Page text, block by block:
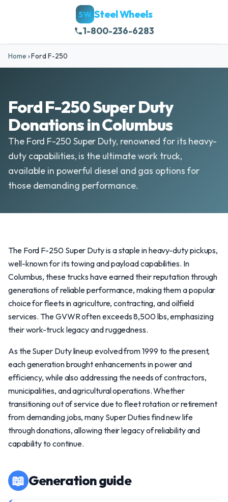
SW Steel Wheels
1-800-236-6283
Home ›Ford F-250
Ford F-250 Super Duty
Donations in Columbus
The Ford F-250 Super Duty, renowned for its heavy-
duty capabilities, is the ultimate work truck,
available in powerful diesel and gas options for
those demanding performance.
The Ford F-250 Super Duty is a staple in heavy-duty pickups,
well-known for its towing and payload capabilities. In
Columbus, these trucks have earned their reputation through
generations of reliable performance, making them a popular
choice for fleets in agriculture, contracting, and oilfield
services. The GVWR often exceeds 8,500 lbs, emphasizing
their work-truck legacy and ruggedness.
As the Super Duty lineup evolved from 1999 to the present,
each generation brought enhancements in power and
efficiency, while also addressing the needs of contractors,
municipalities, and agricultural operations. Whether
transitioning out of service due to fleet rotation or retirement
from demanding jobs, many Super Duties find new life
through donations, allowing their legacy of reliability and
capability to continue.
📖 Generation guide